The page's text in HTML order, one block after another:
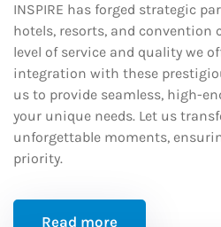
INSPIRE has forged strategic
hotels, resorts, and convention
level of service and quality we
integration with these
us to provide seamless, high-
your unique needs. Let us
unforgettable moments,
priority.
Read more